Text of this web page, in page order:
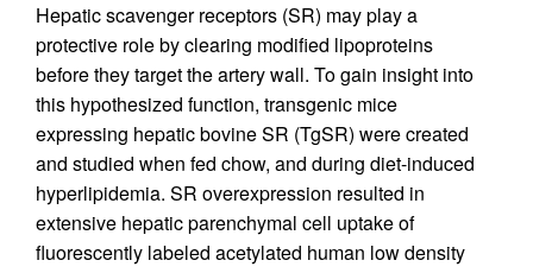
Hepatic scavenger receptors (SR) may play a
protective role by clearing modified lipoproteins
before they target the artery wall. To gain insight into
this hypothesized function, transgenic mice
expressing hepatic bovine SR (TgSR) were created
and studied when fed chow, and during diet-induced
hyperlipidemia. SR overexpression resulted in
extensive hepatic parenchymal cell uptake of
fluorescently labeled acetylated human low density